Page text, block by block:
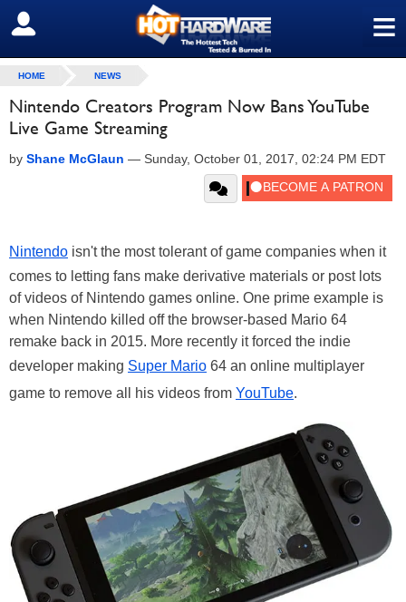
≡
SIGN OUT
HOME NEWS
Nintendo Creators Program Now Bans YouTube
Live Game Streaming
by Shane McGlaun — Sunday, October 01, 2017, 02:24 PM EDT
Nintendo isn't the most tolerant of game companies when it
comes to letting fans make derivative materials or post lots
of videos of Nintendo games online. One prime example is
when Nintendo killed off the browser-based Mario 64
remake back in 2015. More recently it forced the indie
developer making Super Mario 64 an online multiplayer
game to remove all his videos from YouTube.